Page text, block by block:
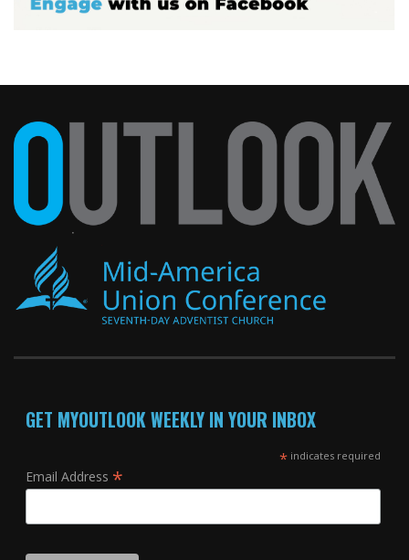
GET MYOUTLOOK WEEKLY IN YOUR INBOX
*indicates required
Email Address *